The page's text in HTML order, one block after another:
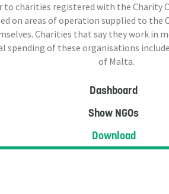
to charities registered with the Charity
on areas of operation supplied to the
Charities that say they work in
spending of these organisations
of Malta.
Dashboard
Show NGOs
Download